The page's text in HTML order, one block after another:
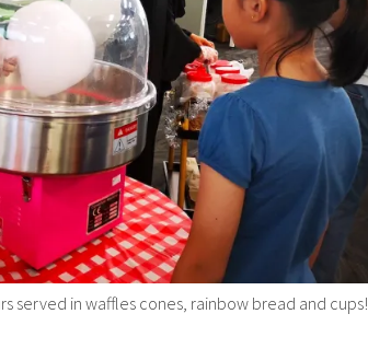
served in waffles cones, rainbow bread and cups!